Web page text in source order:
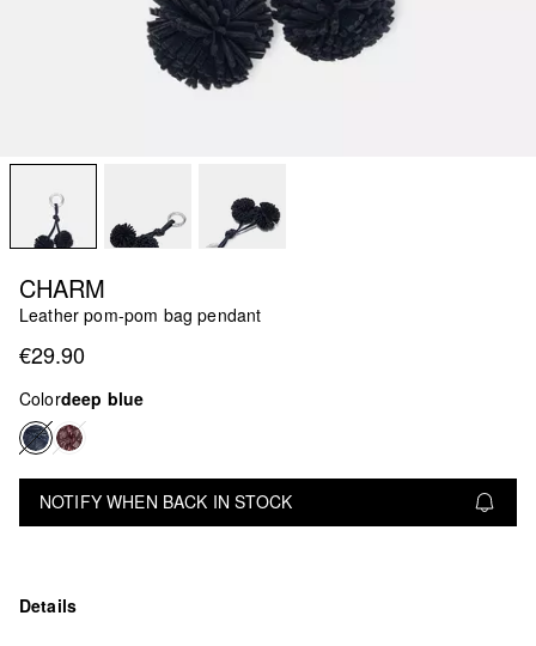
CHARM
Leather pom-pom bag pendant
€29.90
Colordeep blue
NOTIFY WHEN BACK IN STOCK
Details